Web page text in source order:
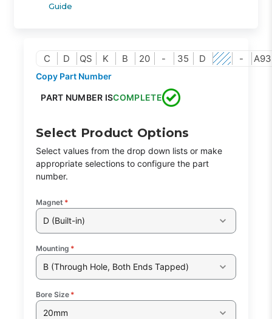
Guide
C D QS K B 20 - 35 D - A93
Copy Part Number
PART NUMBER ISCOMPLETE
Select Product Options
Select values from the drop down lists or make
appropriate selections to configure the part
number.
Magnet *
D (Built-in)
Mounting *
B (Through Hole, Both Ends Tapped)
Bore Size *
20mm